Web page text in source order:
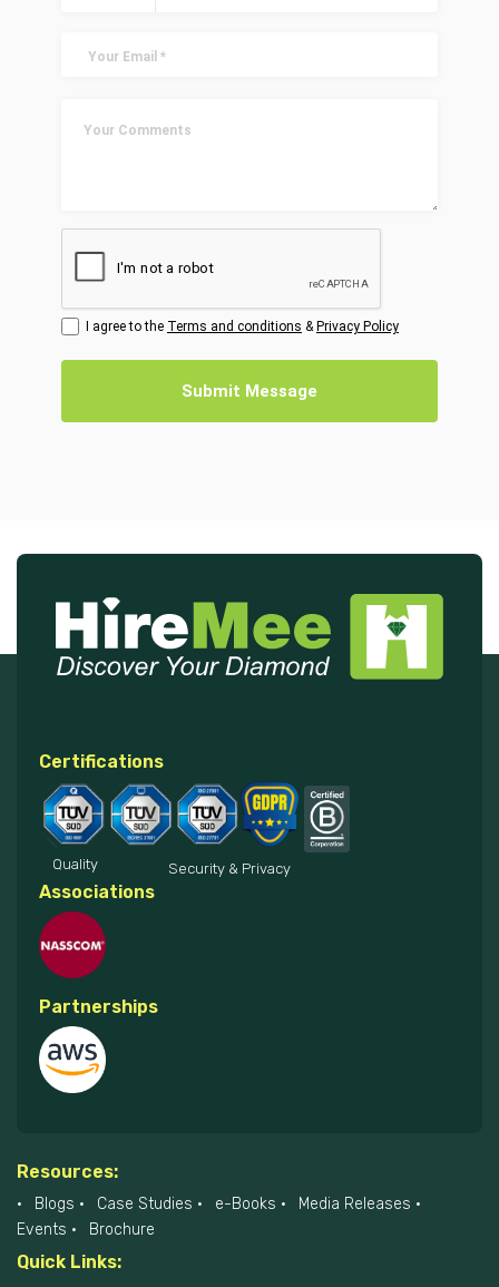
I agree to the Terms and conditions & Privacy Policy
Submit Message
Certifications
Quality Security & Privacy
Associations
Partnerships
Resources:
Blogs Case Studies e-Books
Media Releases
Events
Brochure
Quick Links: